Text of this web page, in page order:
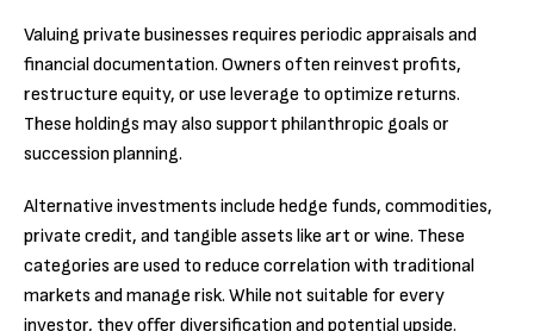
Valuing private businesses requires periodic appraisals and
financial documentation. Owners often reinvest profits,
restructure equity, or use leverage to optimize returns.
These holdings may also support philanthropic goals or
succession planning.
Alternative investments include hedge funds, commodities,
private credit, and tangible assets like art or wine. These
categories are used to reduce correlation with traditional
markets and manage risk. While not suitable for every
investor, they offer diversification and potential upside.